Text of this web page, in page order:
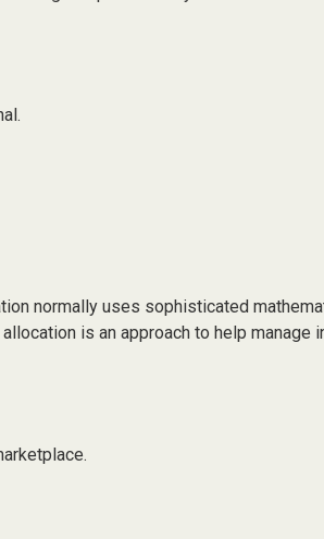
normally uses sophisticated
is an approach to help manage